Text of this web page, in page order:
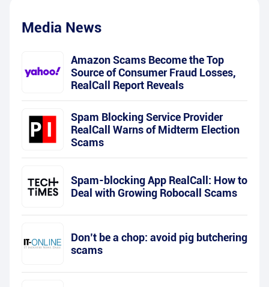
Media News
Amazon Scams Become the Top
Source of Consumer Fraud Losses,
RealCall Report Reveals
Spam Blocking Service Provider
RealCall Warns of Midterm Election
Scams
Spam-blocking App RealCall: How to
Deal with Growing Robocall Scams
Don’t be a chop: avoid pig butchering
scams